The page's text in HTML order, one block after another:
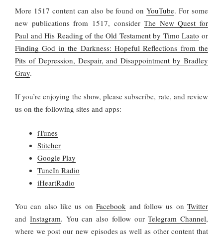
More 1517 content can also be found onYouTube. For some
new publications from 1517, considerThe New Quest for
Paul and His Reading of the Old Testament by Timo Laato or
Finding God in the Darkness: Hopeful Reflections from the
Pits of Depression, Despair, and Disappointment by Bradley
Gray.
If you’re enjoying the show, please subscribe, rate, and review
us on the following sites and apps:
iTunes
Stitcher
Google Play
TuneIn Radio
iHeartRadio
Youcan also like us onFacebook and follow us onTwitter
and Instagram. You can also follow ourTelegram Channel,
where we post our new episodes as well as other content that